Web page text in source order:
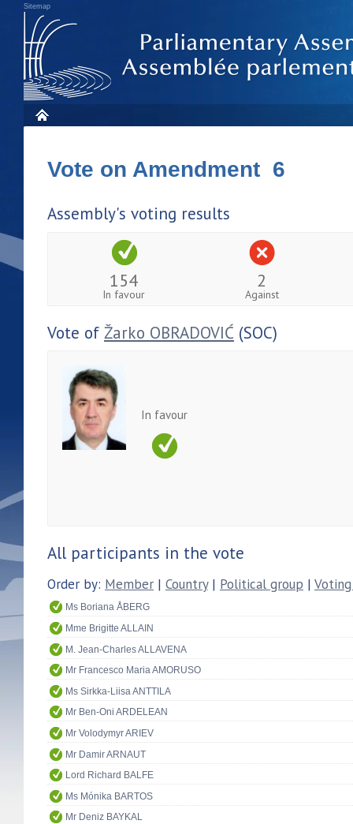
Sitemap
Vote on Amendment 6
Assembly's voting results
154
In favour
2
Against
Vote of Žarko OBRADOVIĆ (SOC)
In favour
All participants in the vote
Order by: Member | Country| Political group |
Ms Boriana ÅBERG
Mme Brigitte ALLAIN
M. Jean-Charles ALLAVENA
Mr Francesco Maria AMORUSO
Ms Sirkka-Liisa ANTTILA
Mr Ben-Oni ARDELEAN
Mr Volodymyr ARIEV
Mr Damir ARNAUT
Lord Richard BALFE
Ms Mónika BARTOS
Mr Deniz BAYKAL